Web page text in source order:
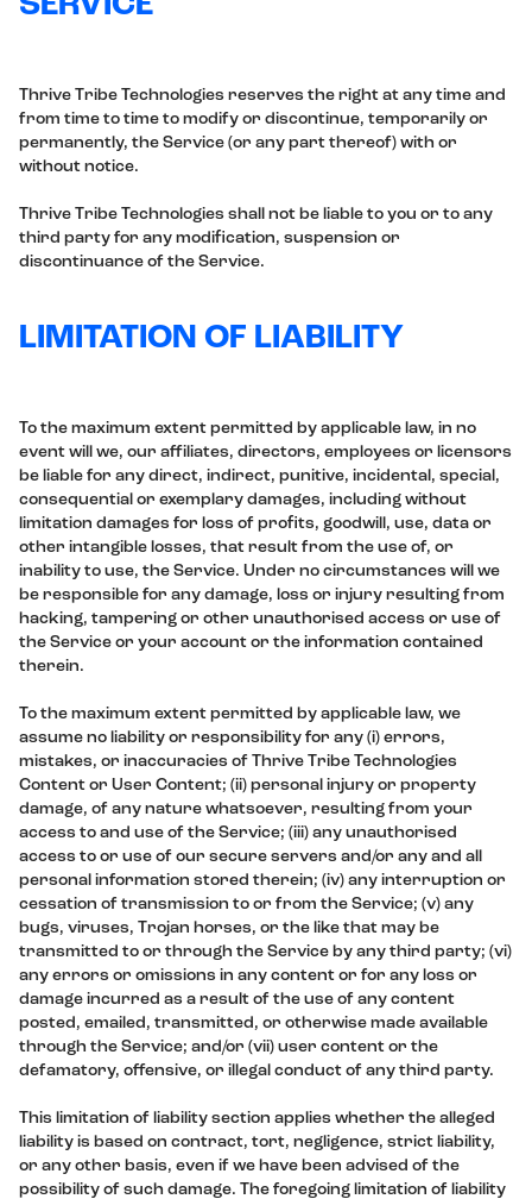
Thrive Tribe Technologies reserves the right at any time and
from time to time to modify or discontinue, temporarily or
permanently, the Service (or any part thereof) with or
without notice.
Thrive Tribe Technologies shall not be liable to you or to any
third party for any modification, suspension or
discontinuance of the Service.
LIMITATION OF LIABILITY
To the maximum extent permitted by applicable law, in no
event will we, our affiliates, directors, employees or licensors
be liable for any direct, indirect, punitive, incidental, special,
consequential or exemplary damages, including without
limitation damages for loss of profits, goodwill, use, data or
other intangible losses, that result from the use of, or
inability to use, the Service. Under no circumstances will we
be responsible for any damage, loss or injury resulting from
hacking, tampering or other unauthorised access or use of
the Service or your account or the information contained
therein.
To the maximum extent permitted by applicable law, we
assume no liability or responsibility for any (i) errors,
mistakes, or inaccuracies of Thrive Tribe Technologies
Content or User Content; (ii) personal injury or property
damage, of any nature whatsoever, resulting from your
access to and use of the Service; (iii) any unauthorised
access to or use of our secure servers and/or any and all
personal information stored therein; (iv) any interruption or
cessation of transmission to or from the Service; (v) any
bugs, viruses, Trojan horses, or the like that may be
transmitted to or through the Service by any third party; (vi)
any errors or omissions in any content or for any loss or
damage incurred as a result of the use of any content
posted, emailed, transmitted, or otherwise made available
through the Service; and/or (vii) user content or the
defamatory, offensive, or illegal conduct of any third party.
This limitation of liability section applies whether the alleged
liability is based on contract, tort, negligence, strict liability,
or any other basis, even if we have been advised of the
possibility of such damage. The foregoing limitation of liability